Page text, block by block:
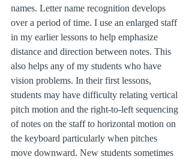
names. Letter name recognition develops
over a period of time. I use an enlarged staff
in my earlier lessons to help emphasize
distance and direction between notes. This
also helps any of my students who have
vision problems. In their first lessons,
students may have difficulty relating vertical
pitch motion and the right-to-left sequencing
of notes on the staff to horizontal motion on
the keyboard particularly when pitches
move downward. New students sometimes